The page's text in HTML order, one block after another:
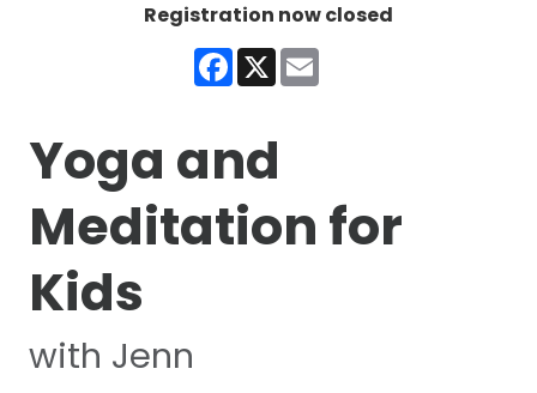
Registration now closed
Facebook
X
Yoga and
Meditation for
Kids
with Jenn